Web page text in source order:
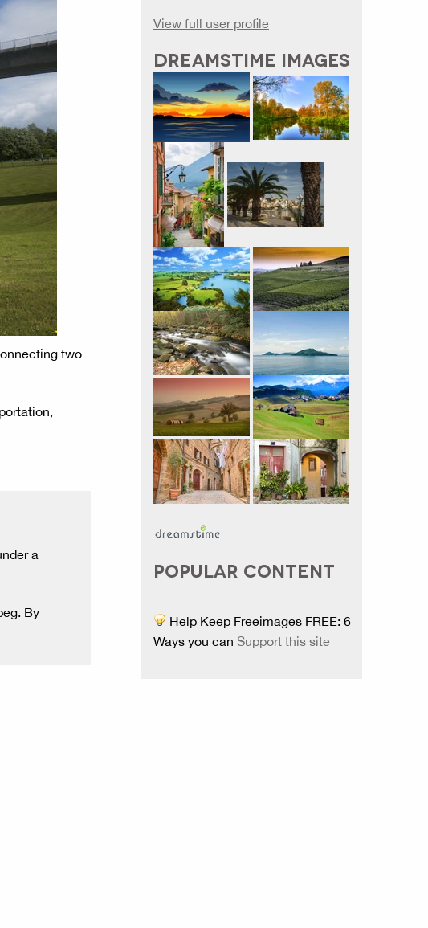
two
a
By
View full user profile
DREAMSTIME IMAGES
POPULAR CONTENT
Help Keep Freeimages FREE: 6
Ways you can Support this site